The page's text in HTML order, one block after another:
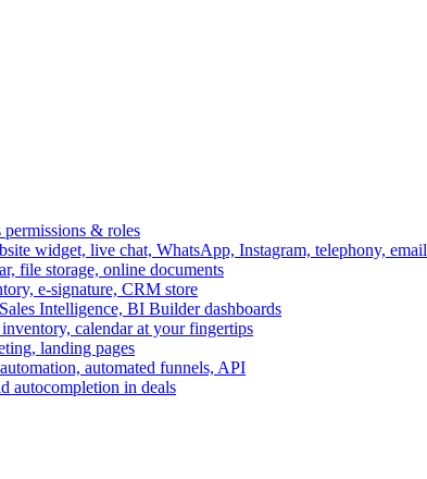
permissions & roles
widget, live chat, WhatsApp, Instagram, telephony, email
file storage, online documents
e-signature, CRM store
Intelligence, BI Builder dashboards
calendar at your fingertips
landing pages
automated funnels, API
autocompletion in deals